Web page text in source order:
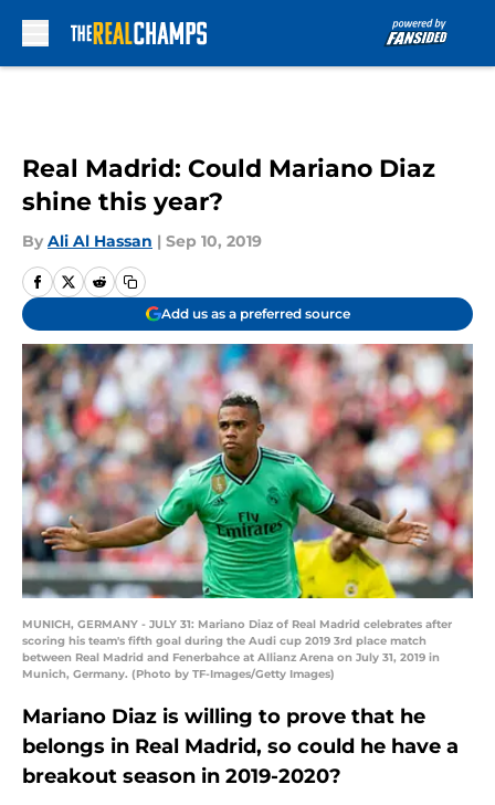
Real Madrid: Could Mariano Diaz
shine this year?
By Ali Al Hassan | Sep 10, 2019
Add us as a preferred source
MUNICH, GERMANY - JULY 31: Mariano Diaz of Real Madrid celebrates after
scoring his team's fifth goal during the Audi cup 2019 3rd place match
between Real Madrid and Fenerbahce at Allianz Arena on July 31, 2019 in
Munich, Germany. (Photo by TF-Images/Getty Images)
Mariano Diaz is willing to prove that he
belongs in Real Madrid, so could he have a
breakout season in 2019-2020?